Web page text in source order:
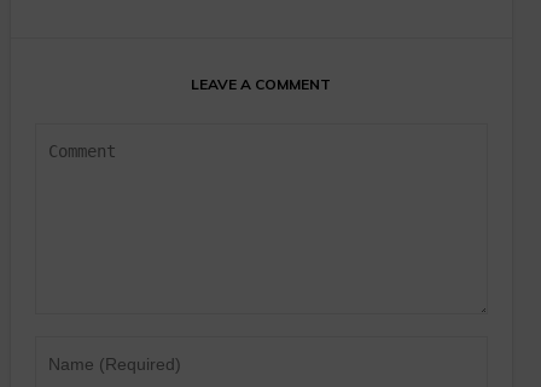
LEAVE A COMMENT